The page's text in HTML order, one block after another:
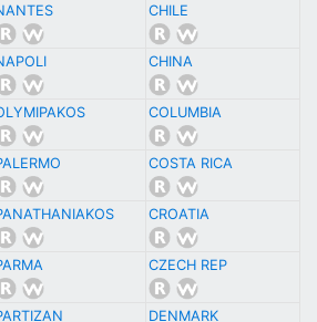
CHILE
CHINA
COLUMBIA
COSTA RICA
CROATIA
CZECH REP
DENMARK